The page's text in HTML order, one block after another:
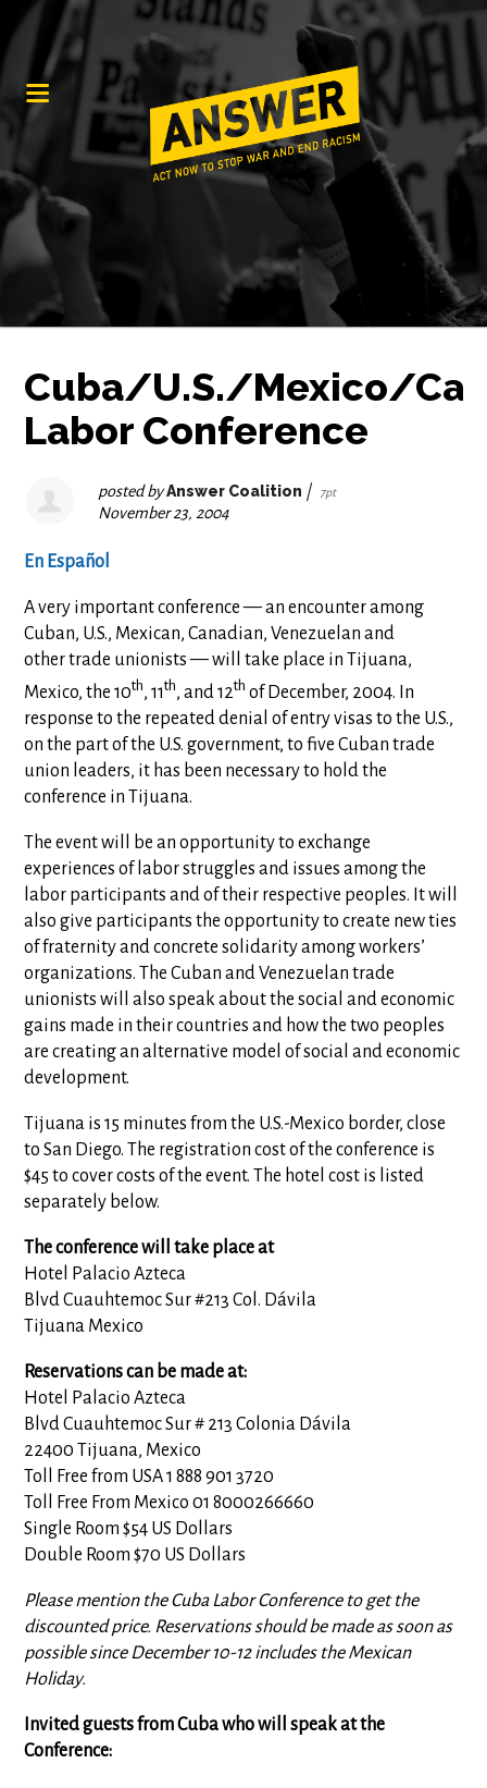
Cuba/U.S./Mexico/
Labor Conference
posted byAnswer Coalition | 7pt
November 23, 2004
En Español
A very important conference — an encounter among
Cuban, U.S., Mexican, Canadian, Venezuelan and
other trade unionists — will take place in Tijuana,
Mexico, the 10th, 11th, and 12th of December, 2004. In
response to the repeated denial of entry visas to the U.S.,
on the part of the U.S. government, to five Cuban trade
union leaders, it has been necessary to hold the
conference in Tijuana.
The event will be an opportunity to exchange
experiences of labor struggles and issues among the
labor participants and of their respective peoples. It will
also give participants the opportunity to create new ties
of fraternity and concrete solidarity among workers’
organizations. The Cuban and Venezuelan trade
unionists will also speak about the social and economic
gains made in their countries and how the two peoples
are creating an alternative model of social and economic
development.
Tijuana is 15 minutes from the U.S.-Mexico border, close
to San Diego. The registration cost of the conference is
$45 to cover costs of the event. The hotel cost is listed
separately below.
The conference will take place at
Hotel Palacio Azteca
Blvd Cuauhtemoc Sur #213 Col. Dávila
Tijuana Mexico
Reservations can be made at:
Hotel Palacio Azteca
Blvd Cuauhtemoc Sur # 213 Colonia Dávila
22400 Tijuana, Mexico
Toll Free from USA 1 888 901 3720
Toll Free From Mexico 01 8000266660
Single Room $54 US Dollars
Double Room $70 US Dollars
Please mention the Cuba Labor Conference to get the
discounted price. Reservations should be made as soon as
possible since December 10-12 includes the Mexican
Holiday.
Invited guests from Cuba who will speak at the
Conference: